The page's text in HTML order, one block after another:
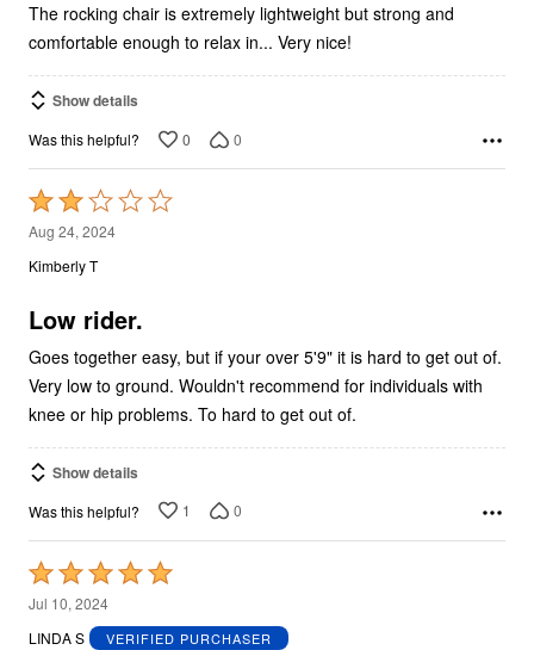
The rocking chair is extremely lightweight but strong and
comfortable enough to relax in... Very nice!
Show details
Was this helpful? 0 0
Rated
2
out
5
Aug 24, 2024
Kimberly T
Low rider.
Goes together easy, but if your over 5'9" it is hard to get out of.
Very low to ground. Wouldn't recommend for individuals with
knee or hip problems. To hard to get out of.
Show details
Was this helpful? 1 0
Rated
5
out
Jul 10, 2024
LINDA S
VERIFIED PURCHASER